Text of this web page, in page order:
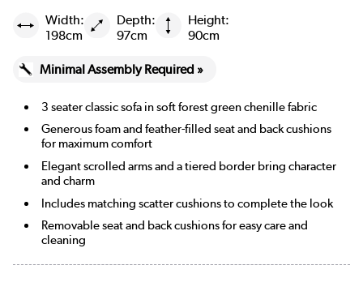
Width:
198cm
Depth:
97cm
Height:
90cm
Minimal Assembly Required »
3 seater classic sofa in soft forest green chenille fabric
Generous foam and feather-filled seat and back cushions
for maximum comfort
Elegant scrolled arms and a tiered border bring character
and charm
Includes matching scatter cushions to complete the look
Removable seat and back cushions for easy care and
cleaning